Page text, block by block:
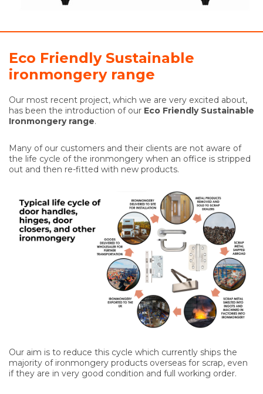
Eco Friendly Sustainable
ironmongery range
Our most recent project, which we are very excited about,
has been the introduction of our Eco Friendly Sustainable
Ironmongery range.
Many of our customers and their clients are not aware of
the life cycle of the ironmongery when an office is stripped
out and then re-fitted with new products.
Our aim is to reduce this cycle which currently ships the
majority of ironmongery products overseas for scrap, even
if they are in very good condition and full working order.